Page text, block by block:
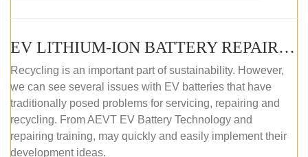
EV LITHIUM-ION BATTERY REPAIR AND MAINTENANCE (ONLINE COURSE)
Recycling is an important part of sustainability. However,
we can see several issues with EV batteries that have
traditionally posed problems for servicing, repairing and
recycling. From AEVT EV Battery Technology and
repairing training, may quickly and easily implement their
development ideas.